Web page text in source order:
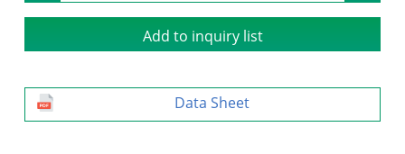
Add to inquiry list
Data Sheet